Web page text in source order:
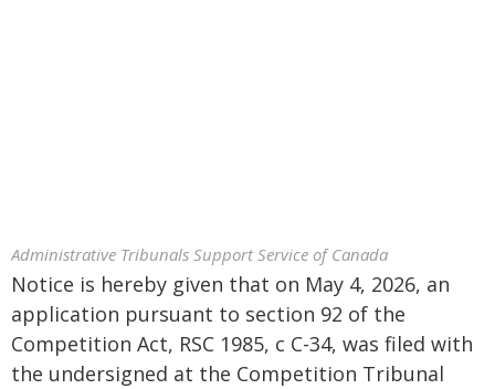
Administrative Tribunals Support Service of Canada
Notice is hereby given that on May 4, 2026, an
application pursuant to section 92 of the
Competition Act, RSC 1985, c C-34, was filed with
the undersigned at the Competition Tribunal